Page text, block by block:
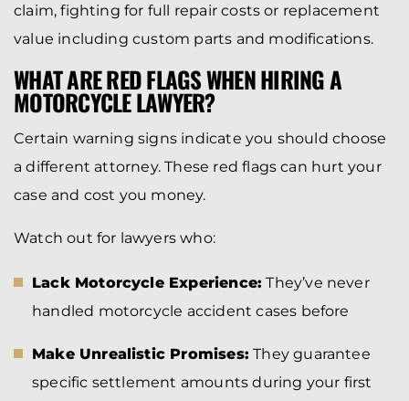
claim, fighting for full repair costs or replacement
value including custom parts and modifications.
WHAT ARE RED FLAGS WHEN HIRING A
MOTORCYCLE LAWYER?
Certain warning signs indicate you should choose
a different attorney. These red flags can hurt your
case and cost you money.
Watch out for lawyers who:
Lack Motorcycle Experience: They’ve never
handled motorcycle accident cases before
Make Unrealistic Promises: They guarantee
specific settlement amounts during your first